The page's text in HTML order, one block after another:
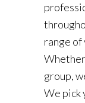
range of
group,
We pick